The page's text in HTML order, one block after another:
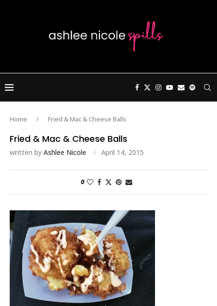
Home Fried & Mac & Cheese Balls
Fried & Mac & Cheese Balls
written by Ashlee Nicole April 14, 2015
0